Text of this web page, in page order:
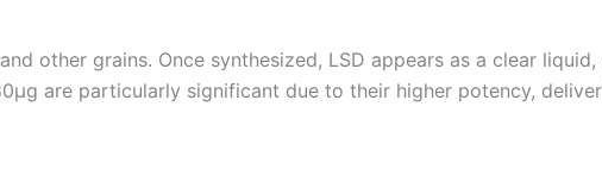
other grains. Once synthesized, LSD appears as a clear liquid,
are particularly significant due to their higher potency,